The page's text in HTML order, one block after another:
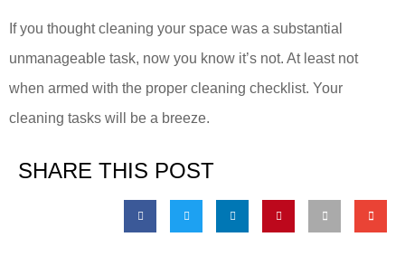
If you thought cleaning your space was a substantial
unmanageable task, now you know it’s not. At least not
when armed with the proper cleaning checklist. Your
cleaning tasks will be a breeze.
SHARE THIS POST